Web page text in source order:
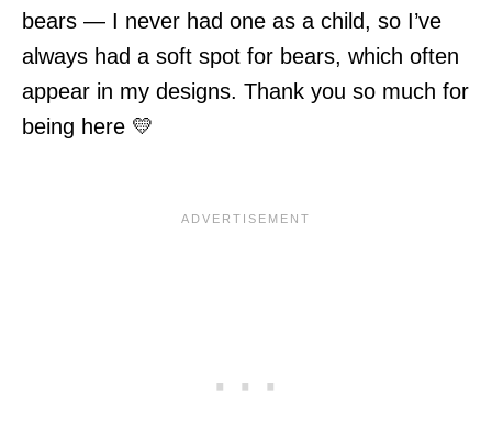
bears — I never had one as a child, so I’ve
always had a soft spot for bears, which often
appear in my designs. Thank you so much for
being here 💛